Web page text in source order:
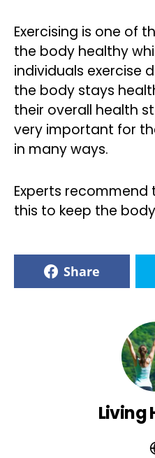
Exercising is one of
the body healthy
individuals exercise
the body stays
their overall health
very important for
in many ways.
Experts
this to keep the
Share
Living